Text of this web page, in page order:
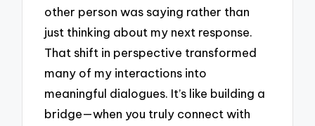
other person was saying rather than
just thinking about my next response.
That shift in perspective transformed
many of my interactions into
meaningful dialogues. It’s like building a
bridge—when you truly connect with